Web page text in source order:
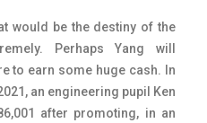
would be the destiny of the
Perhaps Yang will
to earn some huge cash. In
an engineering pupil Ken
after promoting, in an